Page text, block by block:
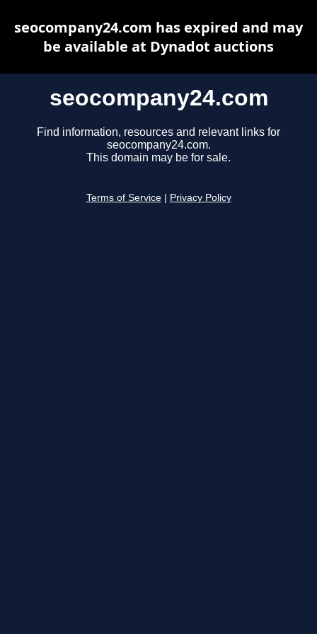
seocompany24.com
Find information, resources and relevant links for
seocompany24.com.
This domain may be for sale.
Terms of Service Privacy Policy
seocompany24.com has expired and may
be available at Dynadot auctions